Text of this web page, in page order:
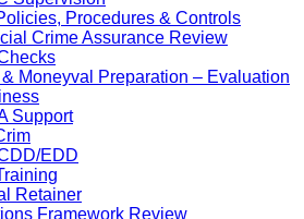
Procedures & Controls
Crime Assurance Review
& Moneyval Preparation – Evaluation
Support
EDD
Retainer
Framework Review